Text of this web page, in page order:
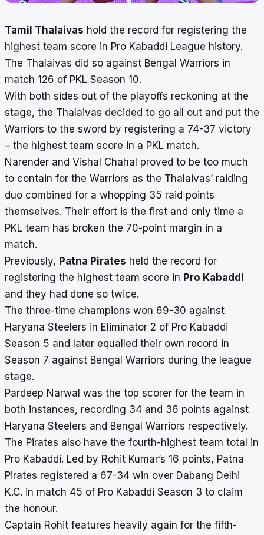
Tamil Thalaivas hold the record for registering the
highest team score in Pro Kabaddi League history.
The Thalaivas did so against Bengal Warriors in
match 126 of PKL Season 10.
With both sides out of the playoffs reckoning at the
stage, the Thalaivas decided to go all out and put the
Warriors to the sword by registering a 74-37 victory
– the highest team score in a PKL match.
Narender and Vishal Chahal proved to be too much
to contain for the Warriors as the Thalaivas’ raiding
duo combined for a whopping 35 raid points
themselves. Their effort is the first and only time a
PKL team has broken the 70-point margin in a
match.
Previously, Patna Pirates held the record for
registering the highest team score in Pro Kabaddi
and they had done so twice.
The three-time champions won 69-30 against
Haryana Steelers in Eliminator 2 of Pro Kabaddi
Season 5 and later equalled their own record in
Season 7 against Bengal Warriors during the league
stage.
Pardeep Narwal was the top scorer for the team in
both instances, recording 34 and 36 points against
Haryana Steelers and Bengal Warriors respectively.
The Pirates also have the fourth-highest team total in
Pro Kabaddi. Led by Rohit Kumar’s 16 points, Patna
Pirates registered a 67-34 win over Dabang Delhi
K.C. in match 45 of Pro Kabaddi Season 3 to claim
the honour.
Captain Rohit features heavily again for the fifth-